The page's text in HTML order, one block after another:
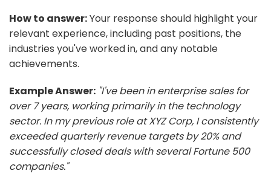
How to answer:Your response should highlight your
relevant experience, including past positions, the
industries you've worked in, and any notable
achievements.
Example Answer: "I've been in enterprise sales for
over 7 years, working primarily in the technology
sector. In my previous role at XYZ Corp, I consistently
exceeded quarterly revenue targets by 20% and
successfully closed deals with several Fortune 500
companies."